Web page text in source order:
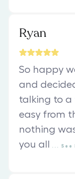
Ryan
So happy
and
talking to a
easy from
nothing
you all
See